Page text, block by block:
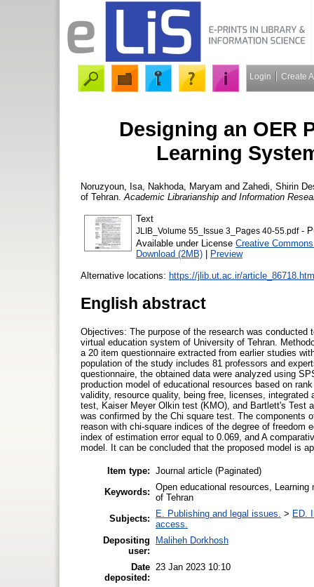
Login Create
Designing an OER
Learning
Noruzyoun, Isa Nakhoda, Maryam and Zahedi, Shirin
of Tehran. Academic Librarianship and Information
Text
JLIB_Volume 55_Issue 3_Pages 40-55.pdf-
Available under License Creative
Download (2MB) | Preview
Alternative locations: https://jlib.ut.ac.ir/
English abstract
Objectives: The purpose of the research was conducted
virtual education system of University of Tehran.
a 20 item questionnaire extracted from earlier studies
population of the study includes 81 professors and
questionnaire, the obtained data were analyzed using
production model of educational resources based on
validity, resource quality, being free, licenses,
test, Kaiser Meyer Olkin test (KMO), and Bartlett's Test
was confirmed by the Chi square test. The components
reason with chi-square indices of the degree of freedom
index of estimation error equal to 0.069, and A
model. It can be concluded that the proposed model is
Item type: Journal article (Paginated)
Keywords: Open educational resources,
of Tehran
Subjects:
E. Publishing and legal issues. > ED.
access.
Depositing
user:
Maliheh Dorkhosh
Date
deposited:
23 Jan 2023 10:10